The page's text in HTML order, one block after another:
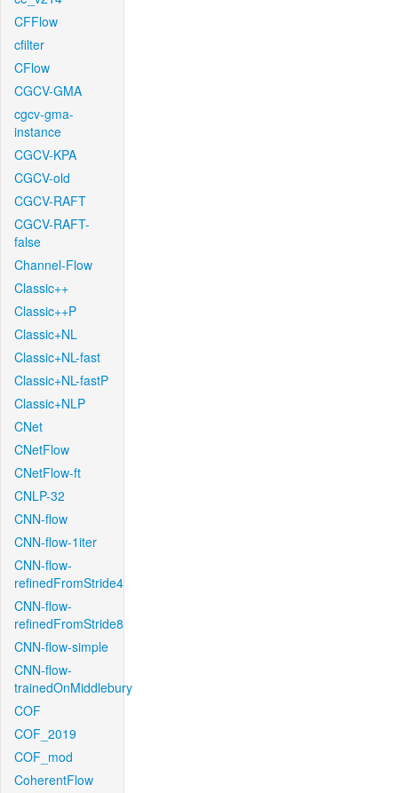
CFFlow
cfilter
CFlow
CGCV-GMA
cgcv-gma-
instance
CGCV-KPA
CGCV-old
CGCV-RAFT
CGCV-RAFT-
false
Channel-Flow
Classic++
Classic++P
Classic+NL
Classic+NL-fast
Classic+NL-fastP
Classic+NLP
CNet
CNetFlow
CNetFlow-ft
CNLP-32
CNN-flow
CNN-flow-1iter
CNN-flow-
refinedFromStride4
CNN-flow-
refinedFromStride8
CNN-flow-simple
CNN-flow-
trainedOnMiddlebury
COF
COF_2019
COF_mod
CoherentFlow